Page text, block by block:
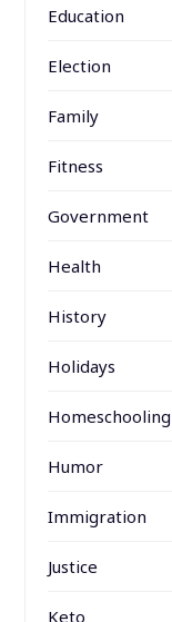
Education
Election
Family
Fitness
Government
Health
History
Holidays
Homeschooling
Humor
Immigration
Justice
Keto